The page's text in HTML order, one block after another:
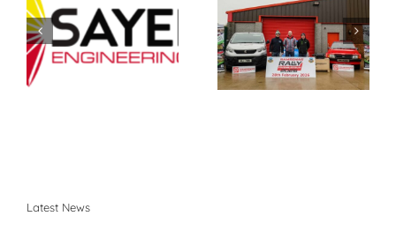
Samsonas
Fivemiletown Rally
2026
AGM Wednesday 4th
February
Latest News